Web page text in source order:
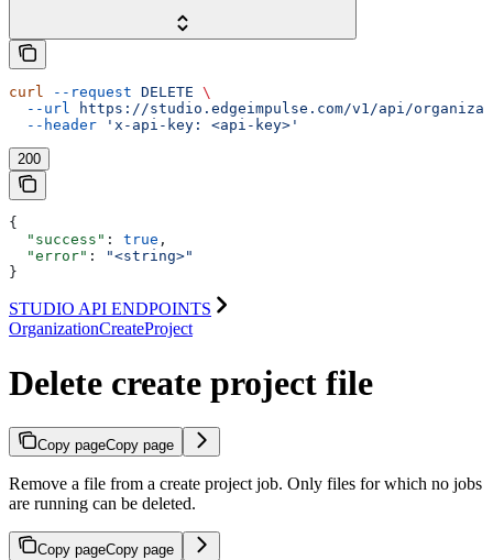
curl --request DELETE \
  --url
https://studio.edgeimpulse.com/v1/api/
  --header
'x-api-key: <api-key>'
200
{
  "success"
: true ,
  "error"
:
"<string>"
}
STUDIO API ENDPOINTS
OrganizationCreateProject
Delete create project file
Copy pageCopy page
Remove a file from a create project job. Only files for which no jobs
are running can be deleted.
Copy pageCopy page